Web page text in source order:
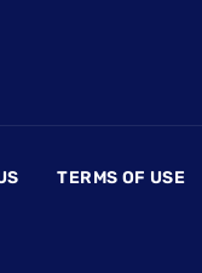
TERMS OF USE